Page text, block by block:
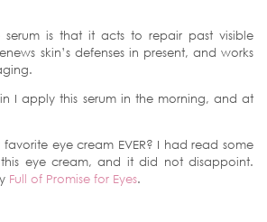
is that it acts to repair past visible
skin’s defenses in present, and works
I apply this serum in the morning, and at
eye cream EVER? I had read some
eye cream, and it did not disappoint.
Full of Promise for Eyes.